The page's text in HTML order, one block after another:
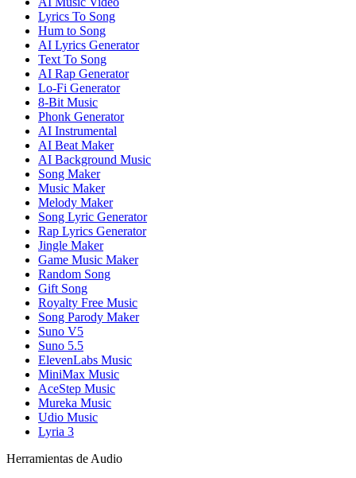
Lyrics To Song
Hum to Song
AI Lyrics Generator
Text To Song
AI Rap Generator
Lo-Fi Generator
8-Bit Music
Phonk Generator
AI Instrumental
AI Beat Maker
AI Background Music
Song Maker
Music Maker
Melody Maker
Song Lyric Generator
Rap Lyrics Generator
Jingle Maker
Game Music Maker
Random Song
Gift Song
Royalty Free Music
Song Parody Maker
Suno V5
Suno 5.5
ElevenLabs Music
MiniMax Music
AceStep Music
Mureka Music
Udio Music
Lyria 3
Herramientas de Audio